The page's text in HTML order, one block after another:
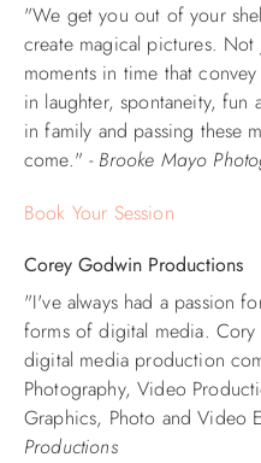
"We get you out of your
create magical pictures.
moments in time that
in laughter, spontaneity, fun
in family and passing these
come."- Brooke Mayo
Book Your Session
Corey Godwin Productions
"I've always had a passion
forms of digital media.
digital media production
Photography, Video
Graphics, Photo and Video
Productions